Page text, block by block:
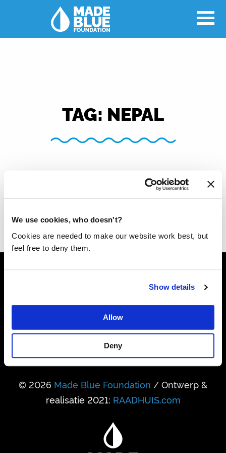
We use cookies, who doesn't?
Cookies are needed to make our website work best, but
feel free to deny them.
Show details
Allow
Deny
TAG: NEPAL
24.741.950.458
Liter drinkwater gerealiseerd
Mensen kregen daardoor toegang
© 2026 Made Blue Foundation / Ontwerp &
realisatie 2021: RAADHUIS.com